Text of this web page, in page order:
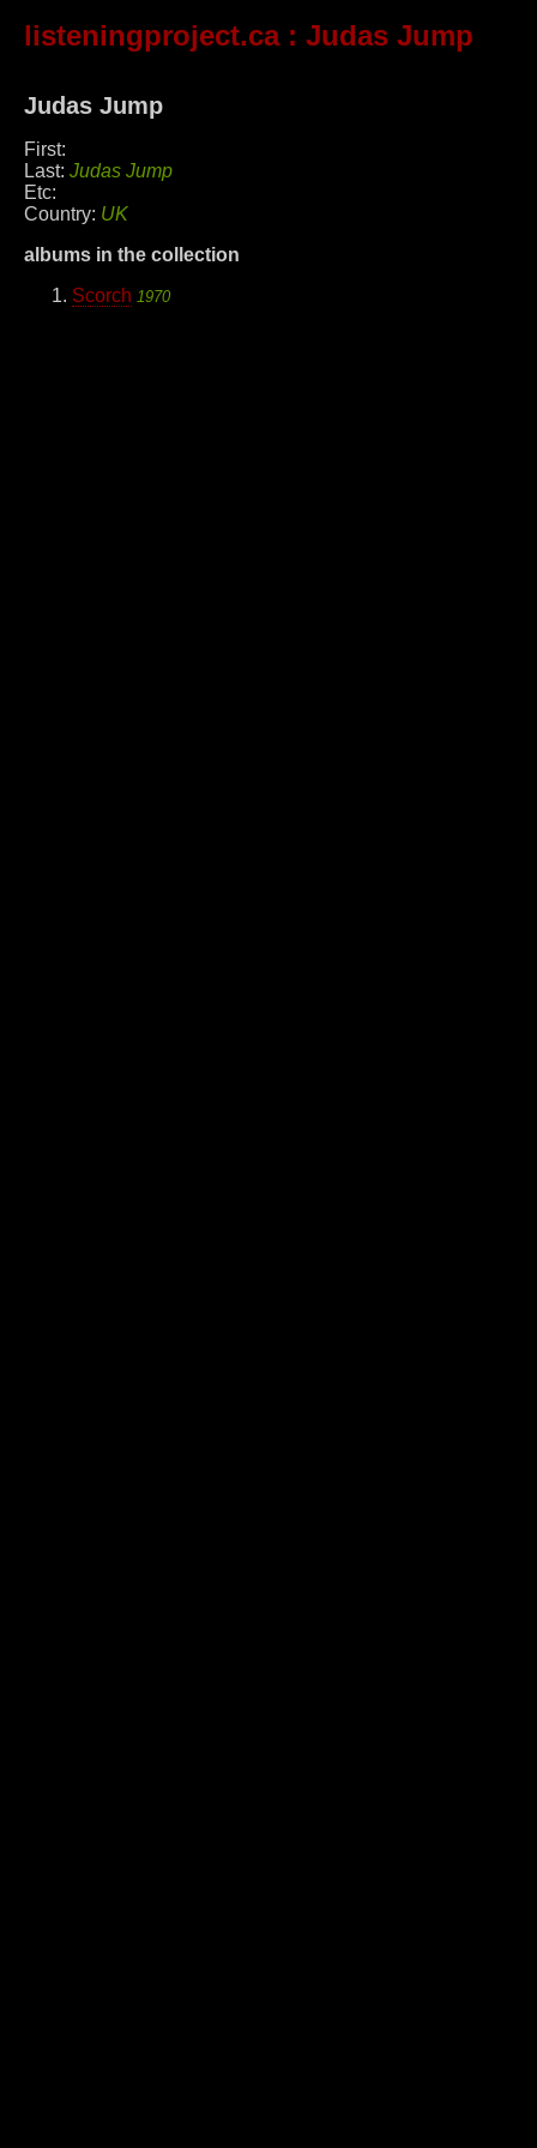
listeningproject.ca: Judas Jump
Judas Jump
First:
Last: Judas Jump
Etc:
Country: UK
albums in the collection
Scorch 1970